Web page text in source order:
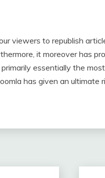
viewers to republish
it moreover has
essentially the
has given an ultimate